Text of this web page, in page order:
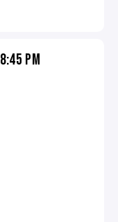
8:45 PM